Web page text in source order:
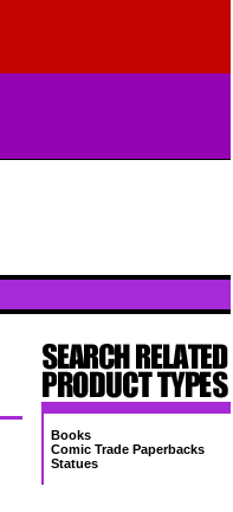
Books
Comic Trade Paperbacks
Statues